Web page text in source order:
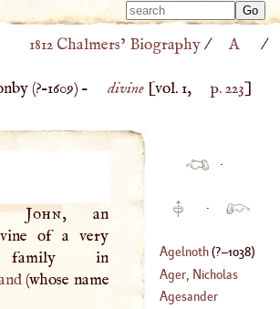
Type
for
Type
1812 Chalmers’ Biography/ A /
(?–1609) – divine[vol. 1, p. 223]
John, an
of a very
(whose name
·
·
Agelnoth(?–1038)
Ager, Nicholas
Agesander